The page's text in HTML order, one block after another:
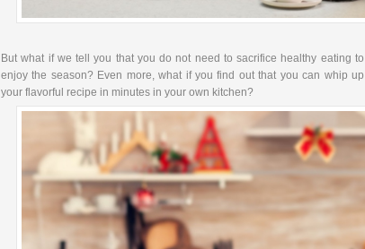
But what if we tell you that you do not need to sacrifice healthy eating to
enjoy the season? Even more, what if you find out that you can whip up
your flavorful recipe in minutes in your own kitchen?